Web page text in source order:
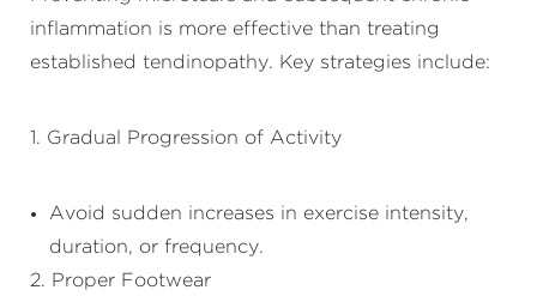
inflammation is more effective than treating
established tendinopathy. Key strategies include:
1. Gradual Progression of Activity
Avoid sudden increases in exercise intensity,
duration, or frequency.
2. Proper Footwear